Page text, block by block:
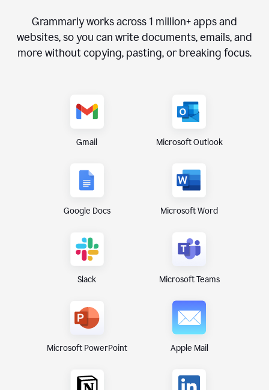
Grammarly works across1 million+ apps and
websites, so you can write documents, emails, and
more without copying, pasting, or breaking focus.
Gmail Microsoft Outlook
Google Docs Microsoft Word
Slack Microsoft Teams
Microsoft PowerPoint Apple Mail